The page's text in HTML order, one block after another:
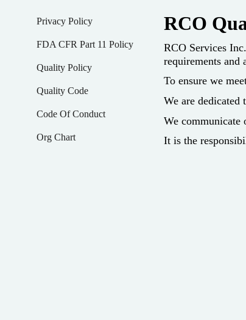
Privacy Policy
FDA CFR Part 11 Policy
Quality Policy
Quality Code
Code Of Conduct
Org Chart
RCO
RCO Services
requirements and
To ensure we
We are dedicated
We communicate
It is the